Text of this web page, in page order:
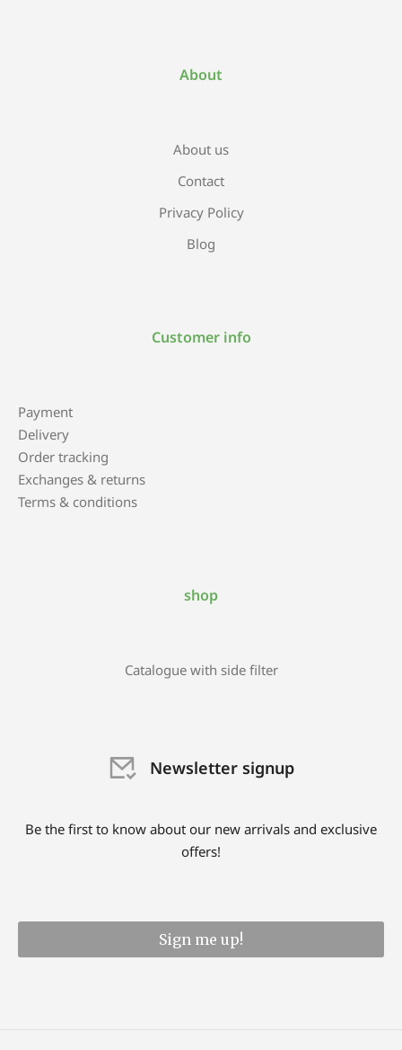
About
About us
Contact
Privacy Policy
Blog
Customer info
Payment
Delivery
Order tracking
Exchanges & returns
Terms & conditions
shop
Catalogue with side filter
Newsletter signup
Be the first to know about our new arrivals and exclusive
offers!
Sign me up!